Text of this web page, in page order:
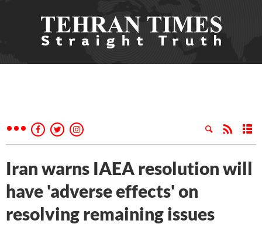
Iran warns IAEA resolution will
have 'adverse effects' on
resolving remaining issues